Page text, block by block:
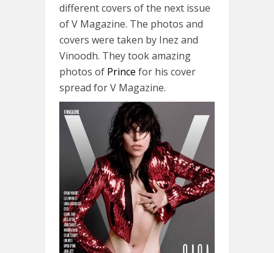
different covers of the next issue
of V Magazine. The photos and
covers were taken by Inez and
Vinoodh. They took amazing
photos of Prince for his cover
spread for V Magazine.